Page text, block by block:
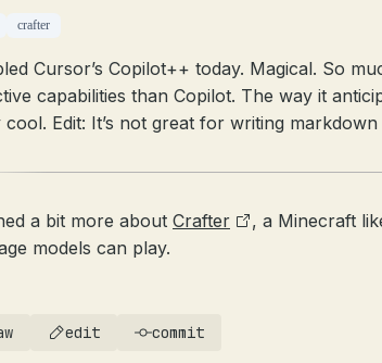
crafter
Cursor’s Copilot++ today. Magical. So
capabilities than Copilot. The way it
Edit: It’s not great for writing
a bit more about Crafter
, a Minecraft
models can play.
edit commit